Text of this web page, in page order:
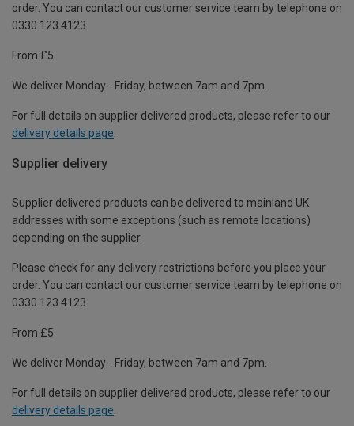
order. You can contact our customer service team by telephone on
0330 123 4123
From £5
We deliver Monday - Friday, between 7am and 7pm.
For full details on supplier delivered products, please refer to our
delivery details page
Supplier delivery
Supplier delivered products can be delivered to mainland UK
addresses with some exceptions (such as remote locations)
depending on the supplier.
Please check for any delivery restrictions before you place your
order. You can contact our customer service team by telephone on
0330 123 4123
From £5
We deliver Monday - Friday, between 7am and 7pm.
For full details on supplier delivered products, please refer to our
delivery details page.